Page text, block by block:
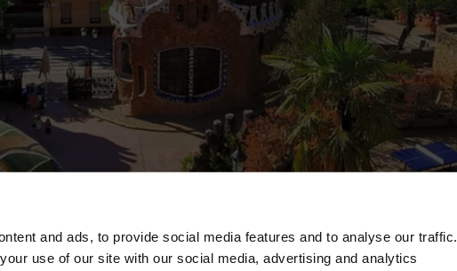
and ads, to provide social media features and to analyse our traffic.
use of our site with our social media, advertising and analytics